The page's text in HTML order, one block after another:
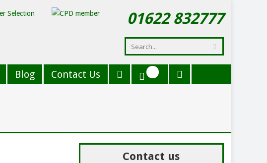
01622 832777
Blog Contact Us
Contact us